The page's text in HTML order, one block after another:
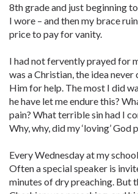
8th grade and just beginning
I wore – and then my brace
price to pay for vanity.
I had not fervently prayed for
was a Christian, the idea
Him for help. The most I did
he have let me endure this?
pain? What terrible sin had I
Why, why, did my ‘loving’ God
Every Wednesday at my
Often a special speaker is
minutes of dry preaching. But